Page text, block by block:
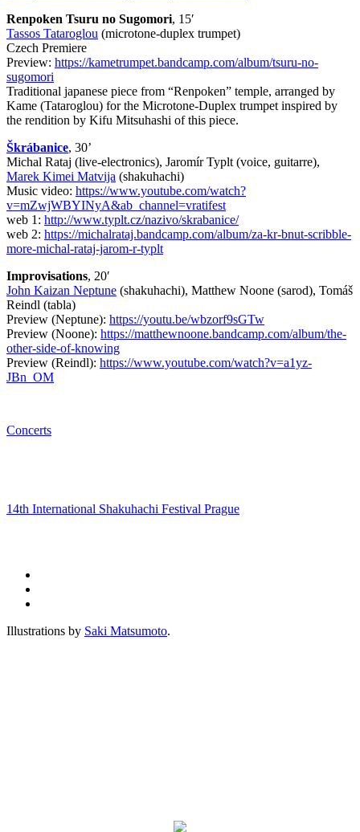
Renpoken Tsuru no Sugomori, 15′
Tassos Tataroglou (microtone-duplex trumpet)
Czech Premiere
Preview: https://kametrumpet.bandcamp.com/album/tsuru-no-
sugomori
Traditional japanese piece from “Renpoken” temple, arranged by
Kame (Tataroglou) for the Microtone-Duplex trumpet inspired by
the rendition by Kifu Mitsuhashi of this piece.
Škrábanice, 30’
Michal Rataj (live-electronics), Jaromír Typlt (voice, guitarre),
Marek Kimei Matvija (shakuhachi)
Music video: https://www.youtube.com/watch?
v=mZwjWBYINyA&ab_channel=vratifest
web 1: http://www.typlt.cz/nazivo/skrabanice/
web 2: https://michalrataj.bandcamp.com/album/za-kr-bnut-scribble-
more-michal-rataj-jarom-r-typlt
Improvisations, 20′
John Kaizan Neptune (shakuhachi), Matthew Noone (sarod), Tomáš
Reindl (tabla)
Preview (Neptune): https://youtu.be/wbzorf9sGTw
Preview (Noone): https://matthewnoone.bandcamp.com/album/the-
other-side-of-knowing
Preview (Reindl): https://www.youtube.com/watch?v=a1yz-
JBn_OM
Concerts
14th International Shakuhachi Festival Prague
Illustrations by Saki Matsumoto.